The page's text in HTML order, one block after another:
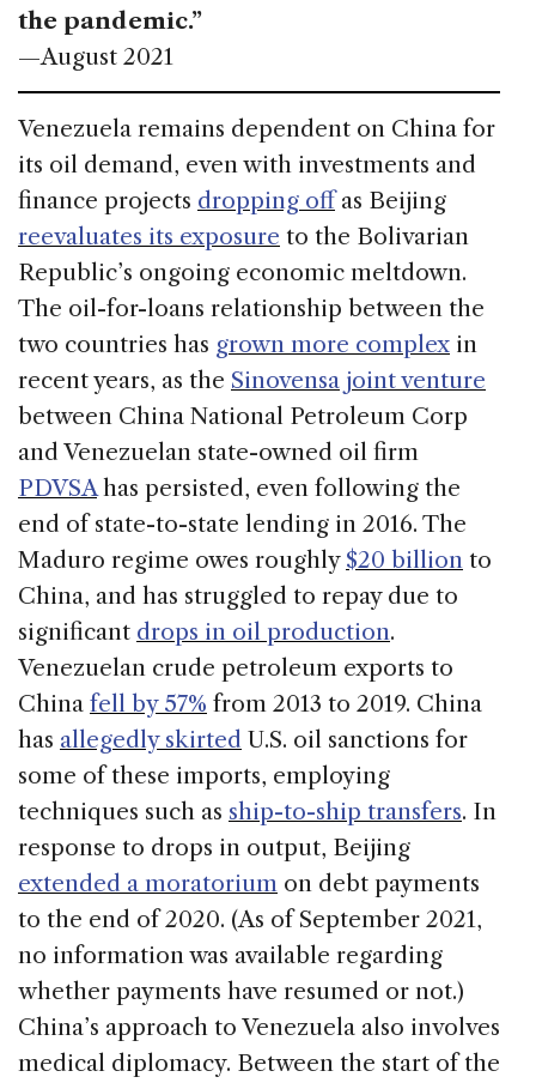
the pandemic.”
—August 2021
Venezuela remains dependent on China for
its oil demand, even with investments and
finance projects dropping offas Beijing
reevaluates its exposure to the Bolivarian
Republic’s ongoing economic meltdown.
The oil-for-loans relationship between the
two countries has grown more complex in
recent years, as the Sinovensa joint venture
between China National Petroleum Corp
and Venezuelan state-owned oil firm
PDVSAhas persisted, even following the
end of state-to-state lending in 2016. The
Maduro regime owes roughly $20 billion to
China, and has struggled to repay due to
significant drops in oil production.
Venezuelan crude petroleum exports to
China fell by 57% from 2013 to 2019. China
has allegedly skirted U.S. oil sanctions for
some of these imports, employing
techniques such as ship-to-ship transfers. In
response to drops in output, Beijing
extended a moratorium on debt payments
to the end of 2020. (As of September 2021,
no information was available regarding
whether payments have resumed or not.)
China’s approach to Venezuela also involves
medical diplomacy. Between the start of the